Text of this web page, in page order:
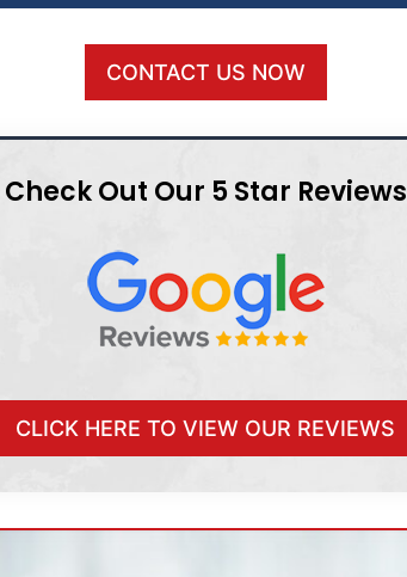
CONTACT US NOW
Check Out Our 5 Star Reviews
CLICK HERE TO VIEW OUR REVIEWS